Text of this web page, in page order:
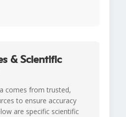
& Scientific
comes from trusted,
to ensure accuracy
are specific scientific